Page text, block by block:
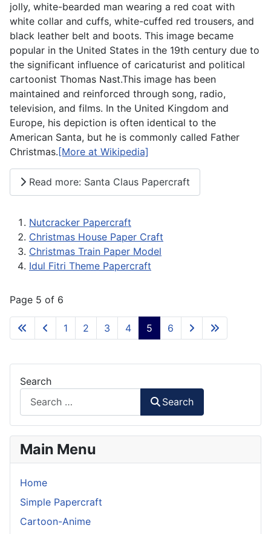
jolly, white-bearded man wearing a red coat with
white collar and cuffs, white-cuffed red trousers, and
black leather belt and boots. This image became
popular in the United States in the 19th century due to
the significant influence of caricaturist and political
cartoonist Thomas Nast.This image has been
maintained and reinforced through song, radio,
television, and films. In the United Kingdom and
Europe, his depiction is often identical to the
American Santa, but he is commonly called Father
Christmas.[More at Wikipedia]
Read more: Santa Claus Papercraft
Nutcracker Papercraft
Christmas House Paper Craft
Christmas Train Paper Model
Idul Fitri Theme Papercraft
Page 5 of 6
1 2 3 4 5 6
Search
Search
Main Menu
Home
Simple Papercraft
Cartoon-Anime